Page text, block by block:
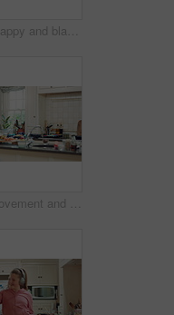
Singing, happy and black man with spoon in kitchen for energy, sound and fun on weekend. Cooking, dance and person with audio, playlist and song for groove, rhythm and karaoke with utensils in home
Dance, movement and man in kitchen with energy for performance, rhythm and expression in home. Happy, motion and person with down syndrome for hobby, entertainment and weekend fun in apartment